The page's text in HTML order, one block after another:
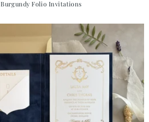
Burgundy Folio Invitations